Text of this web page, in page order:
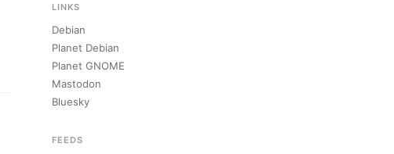
LINKS
Debian
Planet Debian
Planet GNOME
Mastodon
Bluesky
FEEDS